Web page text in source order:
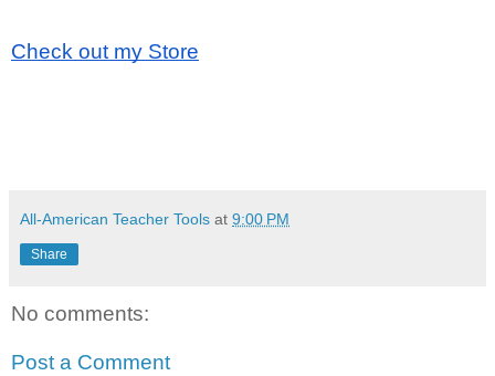
Check out my Store
All-American Teacher Tools at 9:00 PM
Share
No comments:
Post a Comment